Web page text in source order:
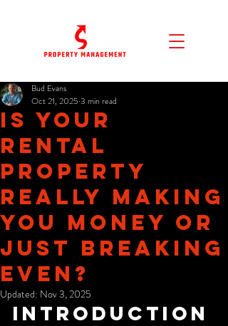
Is Your
Rental
Property
REALLY Making
You Money or
Just Breaking
Even?
Bud Evans
Oct 21, 2025 3 min read
Updated: Nov 3, 2025
Introduction